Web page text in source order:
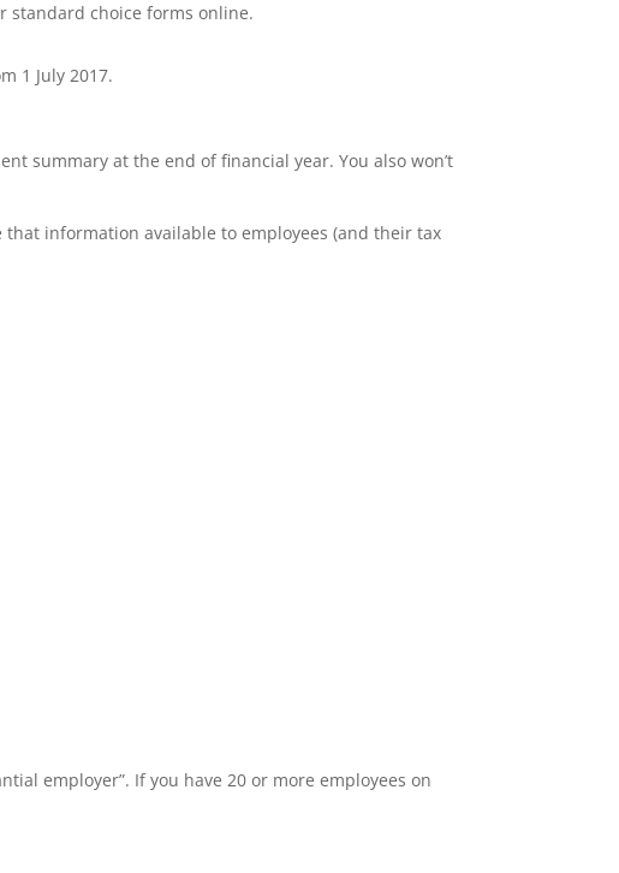
standard choice forms online.
1 July 2017.
summary at the end of financial year. You also won’t
information available to employees (and their tax
employer”. If you have 20 or more employees on